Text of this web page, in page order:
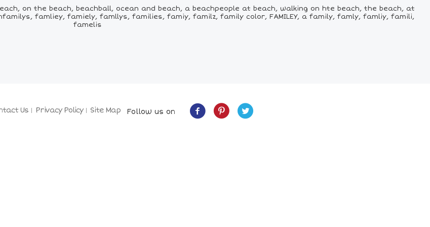
on the beach, beachball, ocean and beach, a beachpeople at beach, walking on hte beach, the beach, at
famliey, famiely, famllys, families, famiy, familz, family color, FAMILEY, a family, famly, famliy, famili,
famelis
Us Privacy Policy Site Map Follow us on